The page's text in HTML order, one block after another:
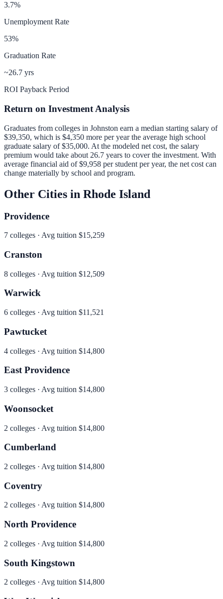
3.7%
Unemployment Rate
53%
Graduation Rate
~26.7 yrs
ROI Payback Period
Return on Investment Analysis
Graduates from colleges in Johnston earn a median starting salary of
$39,350, which is $4,350 more per yearthe average high school
graduate salary of $35,000. At the modeled net cost, the salary
premium would take about 26.7 years to cover the investment. With
average financial aid of$9,958 per student per year, the net cost can
change materially by school and program.
Other Cities in Rhode Island
Providence
7 colleges · Avg tuition $15,259
Cranston
8 colleges · Avg tuition $12,509
Warwick
6 colleges · Avg tuition $11,521
Pawtucket
4 colleges · Avg tuition $14,800
East Providence
3 colleges · Avg tuition $14,800
Woonsocket
2 colleges · Avg tuition $14,800
Cumberland
2 colleges · Avg tuition $14,800
Coventry
2 colleges · Avg tuition $14,800
North Providence
2 colleges · Avg tuition $14,800
South Kingstown
2 colleges · Avg tuition $14,800